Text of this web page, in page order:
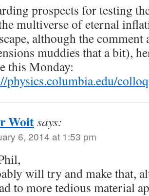
prospects for testing
multiverse of eternal
although the comment
muddies that a bit),
this Monday:
physics.columbia.edu/
Woitsays:
6, 2014 at 1:53 pm
will try and make that,
to more tedious material